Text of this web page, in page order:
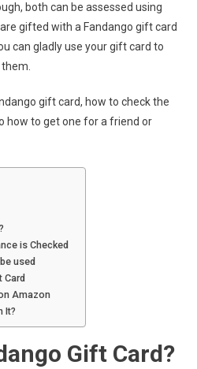
both can be assessed using
gifted with a Fandango gift card
can gladly use your gift card to
gift card, how to check the
how to get one for a friend or
is Checked
used
Card
Amazon
It?
Gift Card?